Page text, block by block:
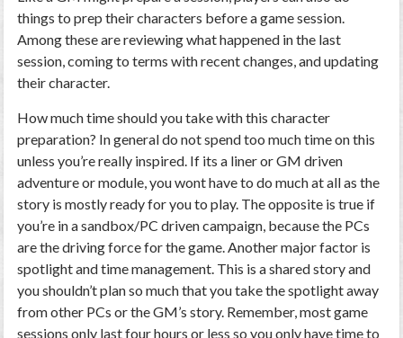
things to prep their characters before a game session.
Among these are reviewing what happened in the last
session, coming to terms with recent changes, and updating
their character.
How much time should you take with this character
preparation? In general do not spend too much time on this
unless you’re really inspired. If its a liner or GM driven
adventure or module, you wont have to do much at all as the
story is mostly ready for you to play. The opposite is true if
you’re in a sandbox/PC driven campaign, because the PCs
are the driving force for the game. Another major factor is
spotlight and time management. This is a shared story and
you shouldn’t plan so much that you take the spotlight away
from other PCs or the GM’s story. Remember, most game
sessions only last four hours or less so you only have time to